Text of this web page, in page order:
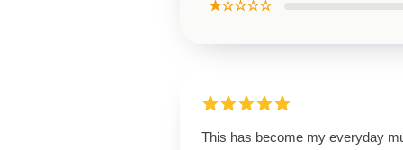
★☆☆☆☆
This has become my everyday